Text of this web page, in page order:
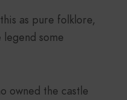
as pure folklore,
legend some
owned the castle